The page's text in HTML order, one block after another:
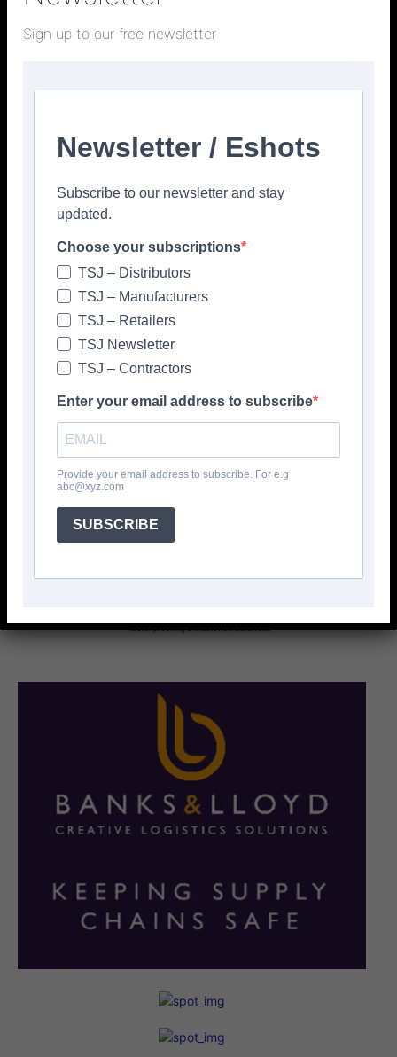
Facebook Twitter
Sign up to our free newsletter
Newsletter / Eshots
Subscribe to our newsletter and stay
updated.
Choose your subscriptions
TSJ – Distributors
TSJ – Manufacturers
TSJ – Retailers
TSJ Newsletter
TSJ – Contractors
Enter your email address to subscribe
Provide your email address to subscribe. For e.g
abc@xyz.com
SUBSCRIBE